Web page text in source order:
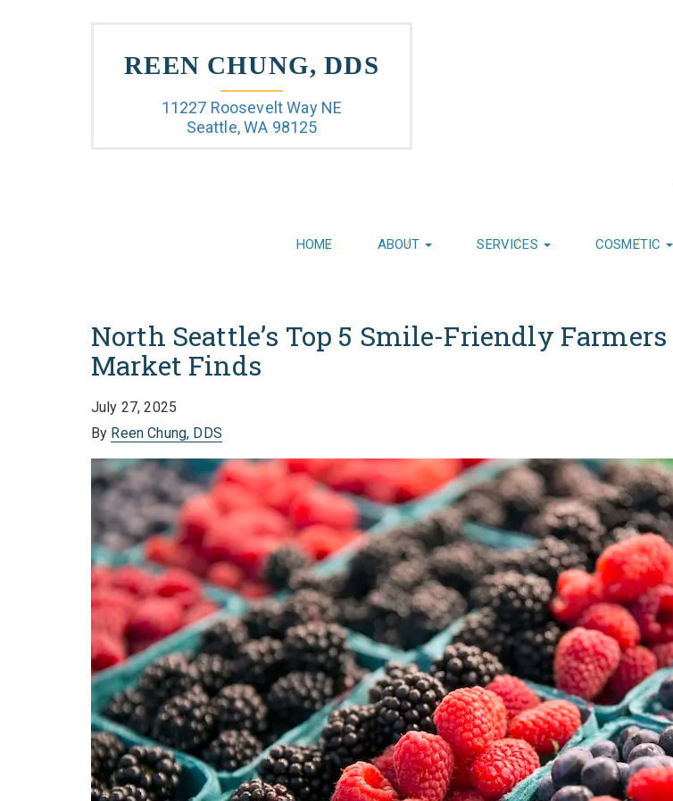
REEN CHUNG, DDS
11227 Roosevelt Way NE
Seattle, WA 98125
HOME ABOUT SERVICES COSMETIC
North Seattle’s Top 5 Smile-Friendly Farmers
Market Finds
July 27, 2025
By Reen Chung, DDS